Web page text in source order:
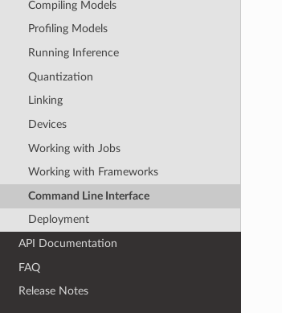
Compiling Models
Profiling Models
Running Inference
Quantization
Linking
Devices
Working with Jobs
Working with Frameworks
Command Line Interface
Deployment
API Documentation
FAQ
Release Notes